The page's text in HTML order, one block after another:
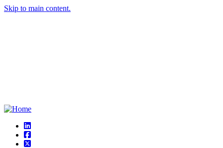
Skip to main content.
linkedin
square-facebook
square-x-twitter